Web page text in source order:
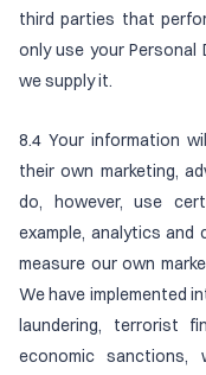
third parties that
only use your
we supply it.
8.4 Your information
their own marketing,
do, however, use
example, analytics
measure our own
We have implemented
laundering, terrorist
economic sanctions,